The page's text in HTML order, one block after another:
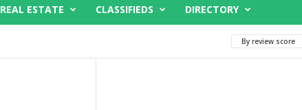
REAL ESTATE CLASSIFIEDS DIRECTORY
By review score